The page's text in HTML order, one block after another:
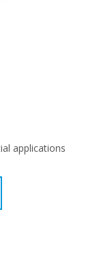
applications